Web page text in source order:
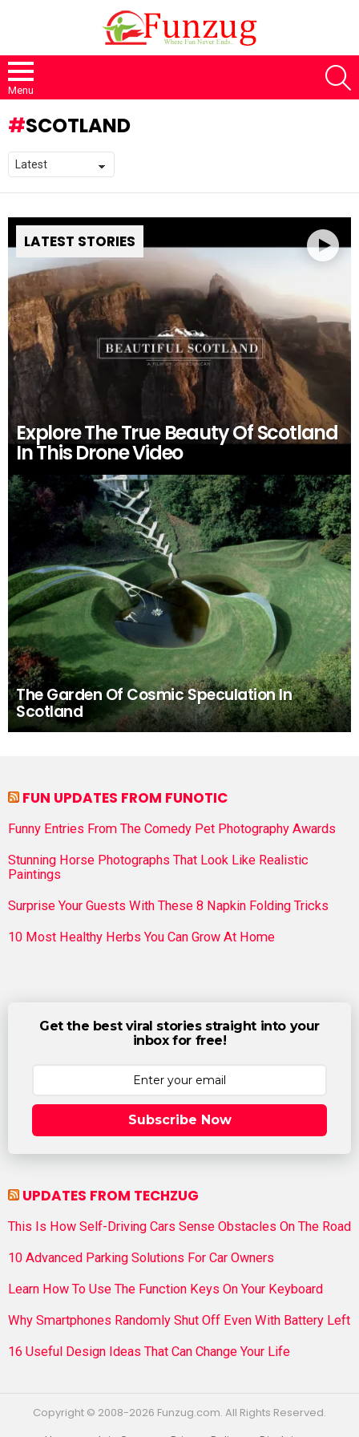
Menu
SCOTLAND
LATEST STORIES
Explore The True Beauty Of Scotland
In This Drone Video
The Garden Of Cosmic Speculation In
Scotland
FUN UPDATES FROM FUNOTIC
Funny Entries From The Comedy Pet Photography Awards
Stunning Horse Photographs That Look Like Realistic
Paintings
Surprise Your Guests With These 8 Napkin Folding Tricks
10 Most Healthy Herbs You Can Grow At Home
Get the best viral stories straight into your
inbox for free!
Subscribe Now
UPDATES FROM TECHZUG
This Is How Self-Driving Cars Sense Obstacles On The Road
10 Advanced Parking Solutions For Car Owners
Learn How To Use The Function Keys On Your Keyboard
Why Smartphones Randomly Shut Off Even With Battery Left
16 Useful Design Ideas That Can Change Your Life
Copyright © 2008-2026 Funzug.com. All Rights Reserved.